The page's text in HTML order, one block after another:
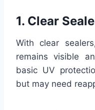
1. Clear
With clear
remains visible
basic UV
but may need